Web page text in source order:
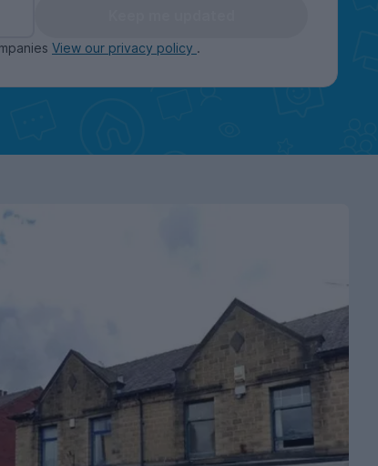
View our privacy policy .